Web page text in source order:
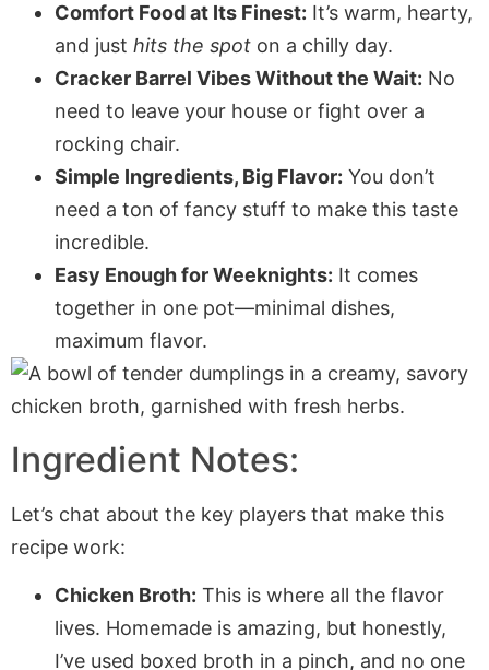
Comfort Food at Its Finest: It’s warm, hearty,
and just hits the spot on a chilly day.
Cracker Barrel Vibes Without the Wait: No
need to leave your house or fight over a
rocking chair.
Simple Ingredients, Big Flavor: You don’t
need a ton of fancy stuff to make this taste
incredible.
Easy Enough for Weeknights: It comes
together in one pot—minimal dishes,
maximum flavor.
Ingredient Notes:
Let’s chat about the key players that make this
recipe work:
Chicken Broth: This is where all the flavor
lives. Homemade is amazing, but honestly,
I’ve used boxed broth in a pinch, and no one